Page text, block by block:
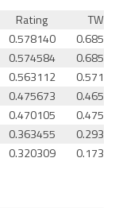
Rating
TWP
0.578140
0.574584
0.563112
0.475673
0.470105
0.363455
0.320309